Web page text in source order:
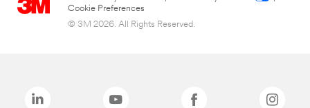
Cookie Preferences
© 3M 2026. All Rights Reserved.